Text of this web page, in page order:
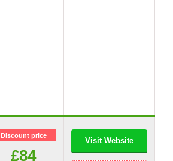
Discount price
£84
Visit Website